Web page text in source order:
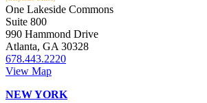
One Lakeside Commons
Suite 800
990 Hammond Drive
Atlanta, GA 30328
678.443.2220
View Map
NEW YORK